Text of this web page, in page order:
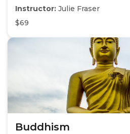
Instructor: Julie Fraser
$69
Buddhism